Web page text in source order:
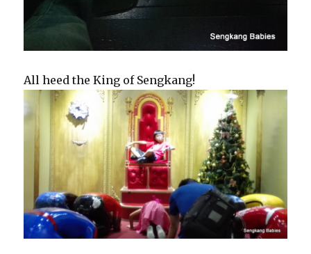
All heed the King of Sengkang!